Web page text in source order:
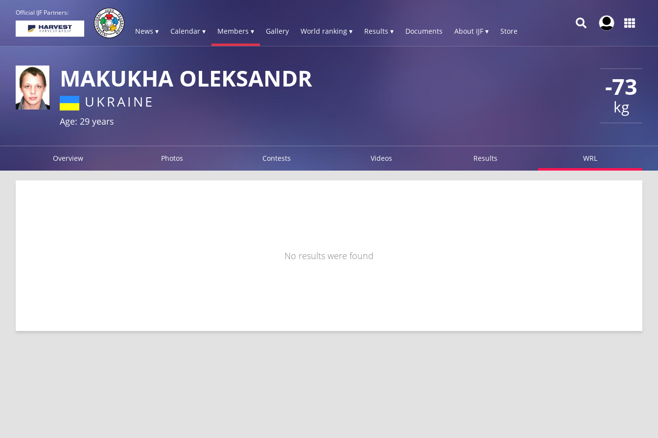
Official IJF Partners:
News ▾ Calendar ▾ Members ▾ Gallery World ranking ▾ Results ▾ Documents About IJF ▾ Store
-73
kg
MAKUKHA OLEKSANDR
UKRAINE
Age: 29 years
Overview Photos Contests Videos Results WRL
No results were found